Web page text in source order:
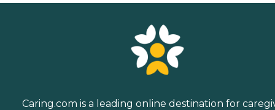
Caring.com is a leading online destination for